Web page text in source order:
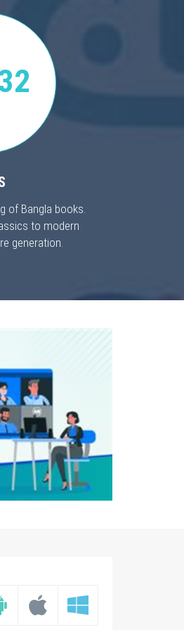
of Bangla books.
to modern
generation.